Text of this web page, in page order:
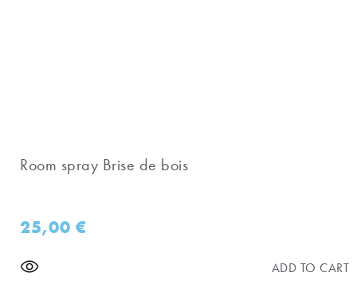
Room spray Brise de bois
25,00€
ADD TO CART